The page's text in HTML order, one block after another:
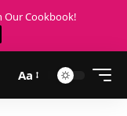
Our Cookbook!
Aa